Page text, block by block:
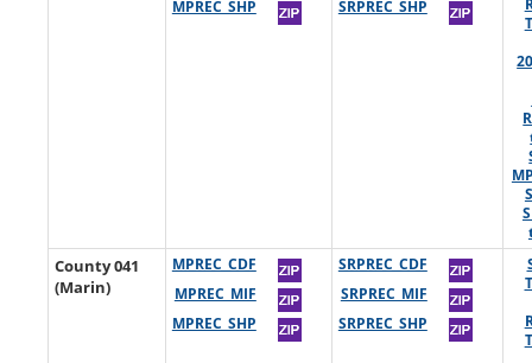
MPREC_SHP SRPREC_SHP
County 041
(Marin)
MPREC_CDF
MPREC_MIF
MPREC_SHP
SRPREC_CDF
SRPREC_MIF
SRPREC_SHP